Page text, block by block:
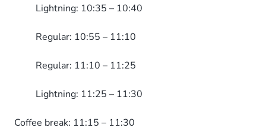
Lightning: 10:35 – 10:40
Regular: 10:55 – 11:10
Regular: 11:10 – 11:25
Lightning: 11:25 – 11:30
Coffee break: 11:15 – 11:30